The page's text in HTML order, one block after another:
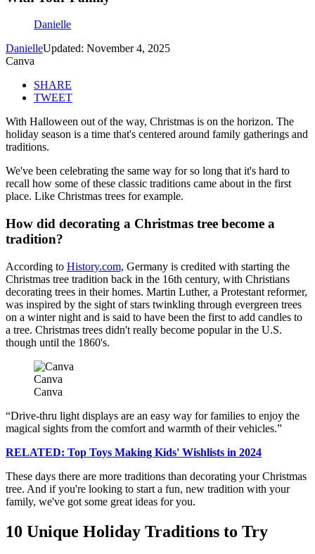
Danielle
DanielleUpdated: November 4, 2025
Canva
SHARE
TWEET
With Halloween out of the way, Christmas is on the horizon. The
holiday season is a time that's centered around family gatherings and
traditions.
We've been celebrating the same way for so long that it's hard to
recall how some of these classic traditions came about in the first
place. Like Christmas trees for example.
How did decorating a Christmas tree become a
tradition?
According to History.com, Germany is credited with starting the
Christmas tree tradition back in the 16th century, with Christians
decorating trees in their homes. Martin Luther, a Protestant reformer,
was inspired by the sight of stars twinkling through evergreen trees
on a winter night and is said to have been the first to add candles to
a tree. Christmas trees didn't really become popular in the U.S.
though until the 1860's.
Canva
Canva
Drive-thru light displays are an easy way for families to enjoy the
magical sights from the comfort and warmth of their vehicles.
RELATED: Top Toys Making Kids' Wishlists in 2024
These days there are more traditions than decorating your Christmas
tree. And if you're looking to start a fun, new tradition with your
family, we've got some great ideas for you.
10 Unique Holiday Traditions to Try